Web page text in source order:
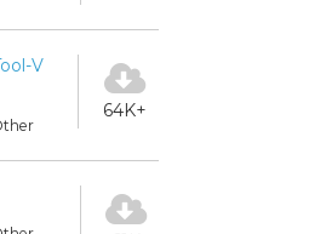
V
64K+